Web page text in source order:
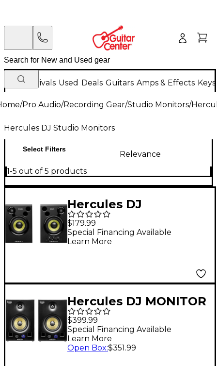
New Arrivals Used Deals Guitars Amps & Effects
/Pro Audio/Recording Gear/Studio Monitors/
Hercules DJ Studio Monitors
Select Filters
Relevance
1-5 out of 5 products
Hercules DJ
DJMonitor 42 Active
DJ Monitors
$179.99
Special Financing Available
Learn More
Hercules DJ MONITOR
5
$399.99
Special Financing Available
Learn More
Open Box:$351.99